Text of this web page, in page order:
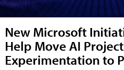
New Microsoft
Help Move AI
Experimentation to